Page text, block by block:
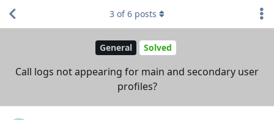
General Solved
Call logs not appearing for main and secondary user
profiles?
3 of6 posts